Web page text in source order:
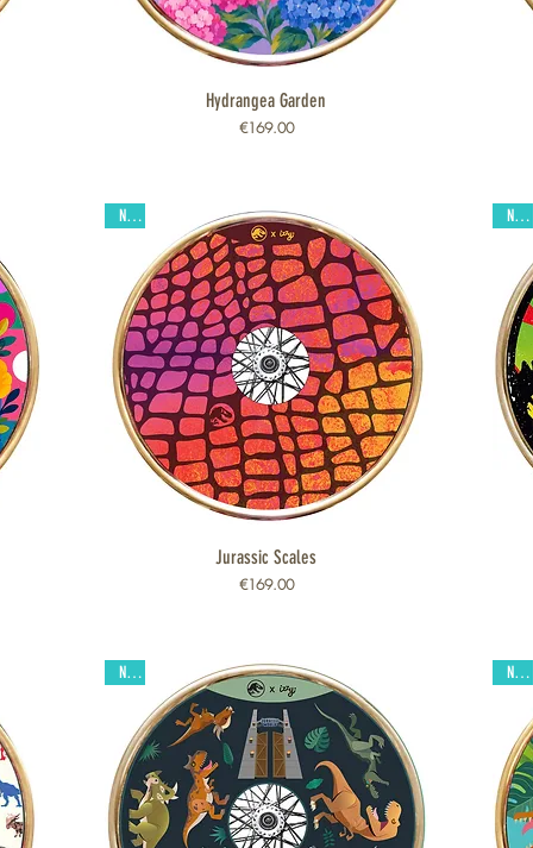
Quick View
Hydrangea Garden
Price
€169.00
Quick View
New
Jurassic Scales
Price
€169.00
New
New New